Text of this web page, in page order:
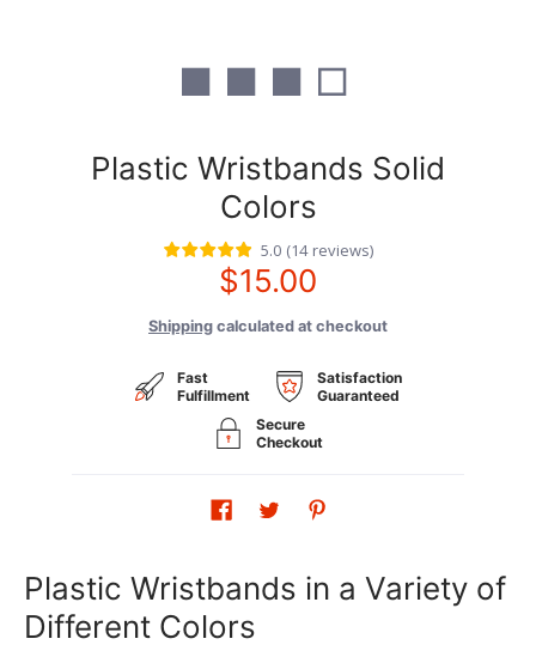
■ ■ ■ □
Plastic Wristbands Solid
Colors
5.0 (14 reviews)
$15.00
Shipping calculated at checkout
Fast
Fulfillment
Satisfaction
Guaranteed
Secure
Checkout
Plastic Wristbands in a Variety of
Different Colors